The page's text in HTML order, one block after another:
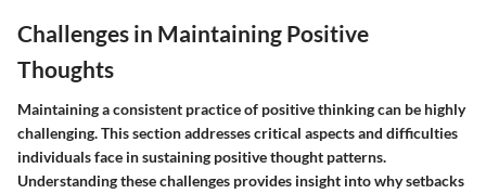
Challenges in Maintaining Positive
Thoughts
Maintaining a consistent practice of positive thinking can be highly
challenging. This section addresses critical aspects and difficulties
individuals face in sustaining positive thought patterns.
Understanding these challenges provides insight into why setbacks